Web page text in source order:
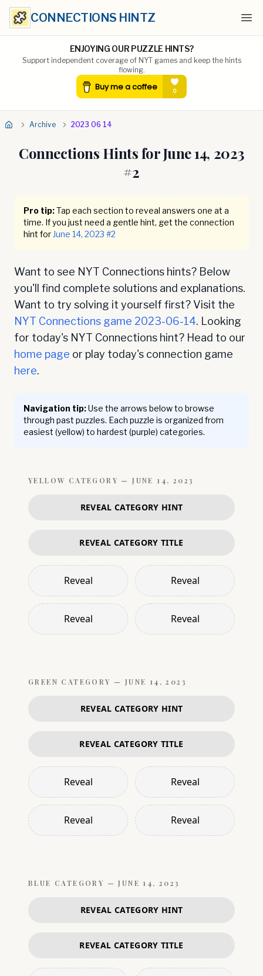
CONNECTIONS HINTZ
ENJOYING OUR PUZZLE HINTS?
Support independent coverage of NYT games and keep the hints
flowing.
Archive 2023 06 14
Connections Hints forJune 14, 2023
#2
Pro tip:Tap each section to reveal answers one at a
time. If you just need a gentle hint, get the connection
hint for June 14, 2023 #2
Want to see NYT Connections hints? Below
you'll find complete solutions and explanations.
Want to try solving it yourself first? Visit the
NYT Connections game 2023-06-14. Looking
for today's NYT Connections hint? Head to our
home page or play today's connection game
here.
Navigation tip:Use the arrows below to browse
through past puzzles. Each puzzle is organized from
easiest (yellow) to hardest (purple) categories.
YELLOW CATEGORY —JUNE 14, 2023
REVEAL CATEGORY HINT
REVEAL CATEGORY TITLE
Reveal Reveal
Reveal Reveal
GREEN CATEGORY — JUNE 14, 2023
REVEAL CATEGORY HINT
REVEAL CATEGORY TITLE
Reveal Reveal
Reveal Reveal
BLUE CATEGORY —JUNE 14, 2023
REVEAL CATEGORY HINT
REVEAL CATEGORY TITLE